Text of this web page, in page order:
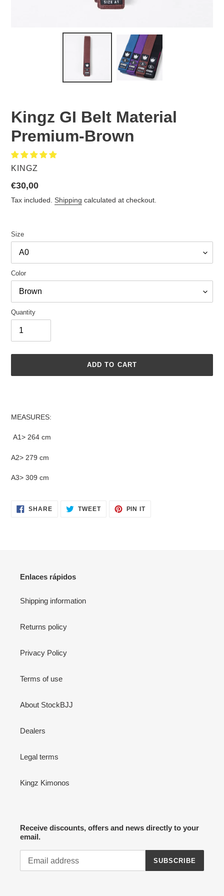
Kingz GI Belt Material
Premium-Brown
VENDOR
KINGZ
Regular
price
€30,00
Tax included. Shipping calculated at checkout.
Size
Color
Quantity
ADD TO CART
your
MEASURES:
A1> 264 cm
A2> 279 cm
A3> 309 cm
SHARESHARE TWEETTWEET
PIN ITPIN
Enlaces rápidos
Shipping information
Returns policy
Privacy Policy
Terms of use
About StockBJJ
Dealers
Legal terms
Kingz Kimonos
Receive discounts, offers and news directly to your
email.
SUBSCRIBE